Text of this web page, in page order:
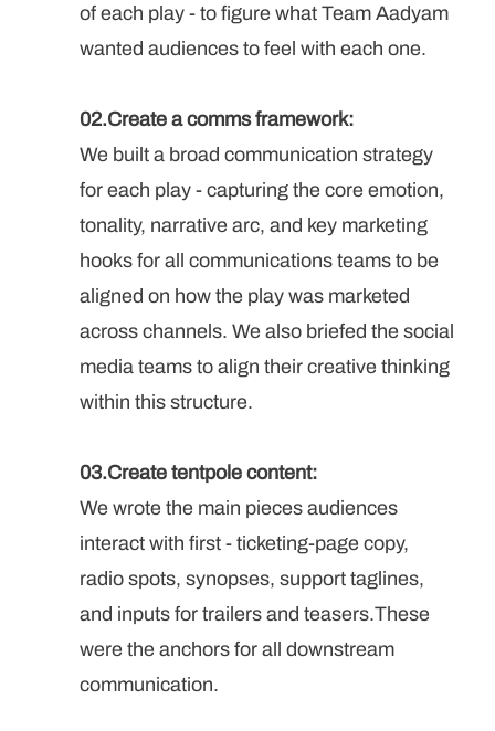
of each play - to figure what Team Aadyam
wanted audiences to feel with each one.
02.Create a comms framework:
We built a broad communication strategy
for each play - capturing the core emotion,
tonality, narrative arc, and key marketing
hooks for all communications teams to be
aligned on how the play was marketed
across channels. We also briefed the social
media teams to align their creative thinking
within this structure.
03.Create tentpole content:
We wrote the main pieces audiences
interact with first - ticketing-page copy,
radio spots, synopses, support taglines,
and inputs for trailers and teasers.These
were the anchors for all downstream
communication.